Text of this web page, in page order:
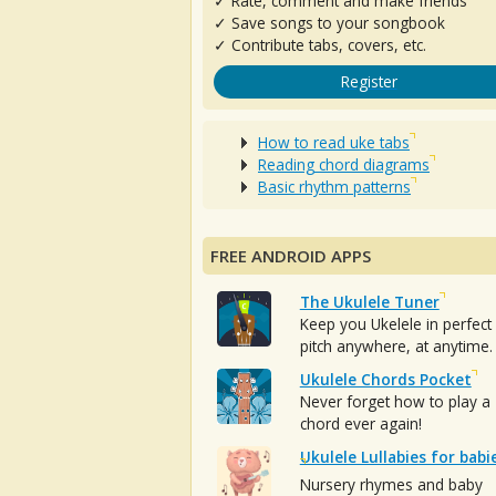
✓ Save songs to your songbook
✓ Contribute tabs, covers, etc.
Register
How to read uke tabs
Reading chord diagrams
Basic rhythm patterns
FREE ANDROID APPS
The Ukulele Tuner
Keep you Ukelele in perfect
pitch anywhere, at anytime.
Ukulele Chords Pocket
Never forget how to play a
chord ever again!
Ukulele Lullabies for
Nursery rhymes and baby